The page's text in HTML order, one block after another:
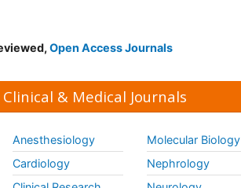
Open Access Journals
Clinical & Medical Journals
Anesthesiology
Cardiology
Molecular Biology
Nephrology